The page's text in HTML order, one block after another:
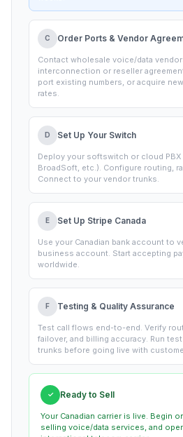
C Order Ports & Vendor
Contact wholesale voice/data
interconnection or reseller
port existing numbers, or acquire
rates.
D Set Up Your Switch
Deploy your softswitch or cloud PBX
BroadSoft, etc.). Configure routing,
Connect to your vendor trunks.
E Set Up Stripe Canada
Use your Canadian bank account to
business account. Start accepting
worldwide.
F Testing & Quality Assurance
Test call flows end-to-end. Verify
failover, and billing accuracy. Run
trunks before going live with
✓ Ready to Sell
Your Canadian carrier is live. Begin
selling voice/data services, and